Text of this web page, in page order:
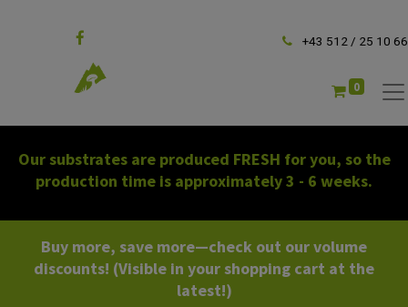
+43 512 / 25 10 66
0
Our substrates are produced FRESH for you, so the
production time is approximately 3 - 6 weeks.
Buy more, save more—check out our volume
discounts! (Visible in your shopping cart at the
latest!)